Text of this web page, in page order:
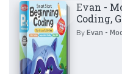
Evan -
Coding,
ByEvan -